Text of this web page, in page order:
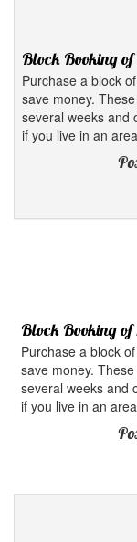
Block Booking of
Purchase a block
save money.
several weeks and
if you live in an
Block Booking of
Purchase a block
save money.
several weeks and
if you live in an